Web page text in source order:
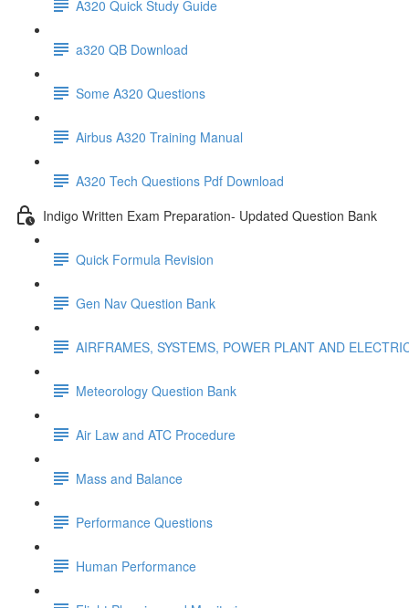
A320 Quick Study Guide
a320 QB Download
Some A320 Questions
Airbus A320 Training Manual
A320 Tech Questions Pdf Download
Indigo Written Exam Preparation- Updated Question Bank
Quick Formula Revision
Gen Nav Question Bank
AIRFRAMES, SYSTEMS, POWER PLANT AND
Meteorology Question Bank
Air Law and ATC Procedure
Mass and Balance
Performance Questions
Human Performance